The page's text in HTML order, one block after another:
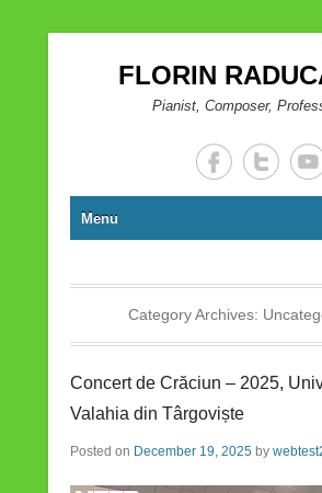
FLORIN
Pianist, Composer,
Menu
Category Archives:
Concert de Crăciun – 2025,
Valahia din Târgoviște
Posted on December 19, 2025 by